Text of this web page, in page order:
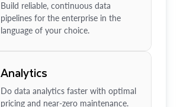
Build reliable, continuous data
pipelines for the enterprise in the
language of your choice.
Analytics
Do data analytics faster with optimal
pricing and near-zero maintenance.